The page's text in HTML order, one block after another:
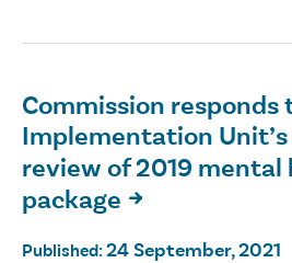
Commission responds
Implementation
review of 2019 mental
package

Published: 24 September, 2021